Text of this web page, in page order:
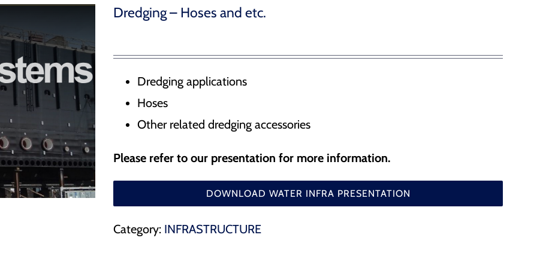
Docking Aid System
Water Management – Seals for hydrodams, drydocks, flood gates and etc
SafePilot CAT I
Dredging – Hoses and etc.
Dredging applications
Hoses
Other related dredging accessories
Please refer to our presentation for more information.
DOWNLOAD WATER INFRA PRESENTATION
Category: INFRASTRUCTURE